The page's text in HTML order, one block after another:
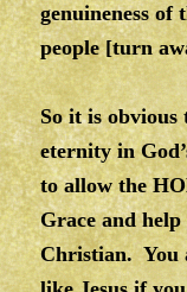
genuineness of
people [turn
So it is
eternity in
to allow the
Grace and help
Christian. You